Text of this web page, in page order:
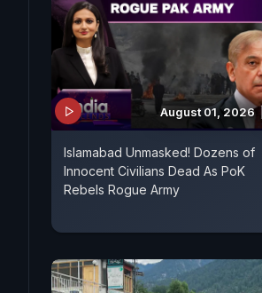
August 01, 2026
Islamabad Unmasked! Dozens of
Innocent Civilians Dead As PoK
Rebels Rogue Army